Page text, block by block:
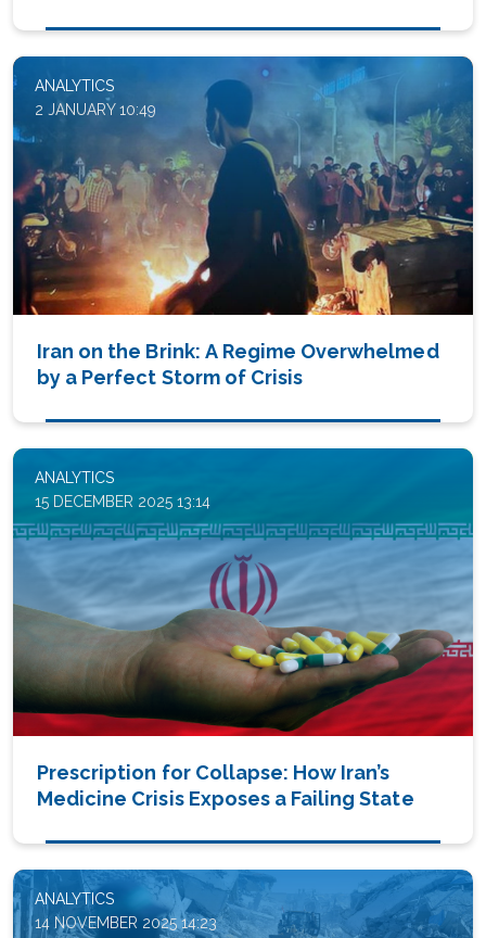
ANALYTICS
2 JANUARY 10:49
Iran on the Brink: A Regime Overwhelmed
by a Perfect Storm of Crisis
ANALYTICS
15 DECEMBER 2025 13:14
Prescription for Collapse: How Iran’s
Medicine Crisis Exposes a Failing State
ANALYTICS
14 NOVEMBER 2025 14:23